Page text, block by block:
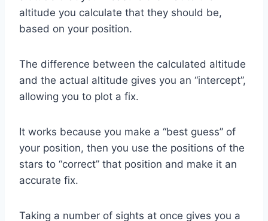
altitude you calculate that they should be,
based on your position.
The difference between the calculated altitude
and the actual altitude gives you an “intercept”,
allowing you to plot a fix.
It works because you make a “best guess” of
your position, then you use the positions of the
stars to “correct” that position and make it an
accurate fix.
Taking a number of sights at once gives you a